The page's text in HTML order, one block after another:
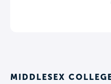
MIDDLESEX